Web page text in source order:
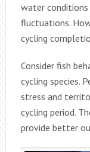
water conditions
fluctuations.
cycling
Consider fish
cycling species.
stress and
cycling period.
provide better